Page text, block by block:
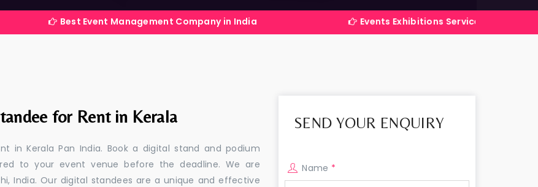
Best Event Management Company in India Events Exhibitions Services Company in India
for Rent in Kerala
in Kerala Pan India. Book a digital stand and podium
to your event venue before the deadline. We are
India. Our digital standees are a unique and effective
SEND YOUR ENQUIRY
Name *